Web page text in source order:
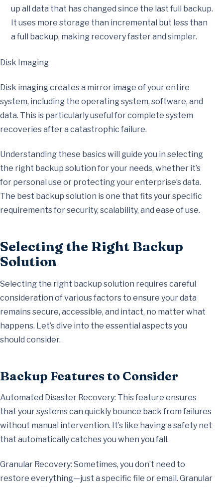
up all data that has changed since the last full backup.
It uses more storage than incremental but less than
a full backup, making recovery faster and simpler.
Disk Imaging
Disk imaging creates a mirror image of your entire
system, including the operating system, software, and
data. This is particularly useful for complete system
recoveries after a catastrophic failure.
Understanding these basics will guide you in selecting
the right backup solution for your needs, whether it’s
for personal use or protecting your enterprise’s data.
The best backup solution is one that fits your specific
requirements for security, scalability, and ease of use.
Selecting the Right Backup
Solution
Selecting the right backup solution requires careful
consideration of various factors to ensure your data
remains secure, accessible, and intact, no matter what
happens. Let’s dive into the essential aspects you
should consider.
Backup Features to Consider
Automated Disaster Recovery: This feature ensures
that your systems can quickly bounce back from failures
without manual intervention. It’s like having a safety net
that automatically catches you when you fall.
Granular Recovery: Sometimes, you don’t need to
restore everything—just a specific file or email. Granular